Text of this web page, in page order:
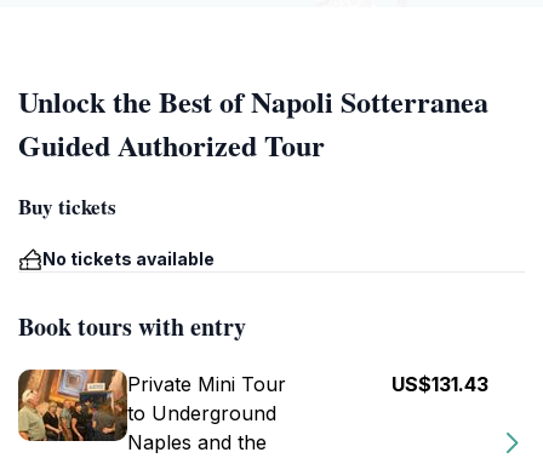
Unlock the Best of Napoli Sotterranea
Guided Authorized Tour
Buy tickets
No tickets available
Book tours with entry
Private Mini Tour
to Underground
Naples and the
US$131.43